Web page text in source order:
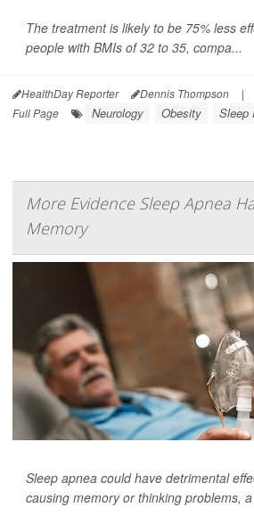
The treatment is likely to be 75% less
people with BMIs of 32 to 35, compa...
HealthDay Reporter Dennis Thompson |
Full Page
Neurology Obesity Sleep
More Evidence Sleep Apnea
Memory
Sleep apnea could have detrimental
causing memory or thinking problems,